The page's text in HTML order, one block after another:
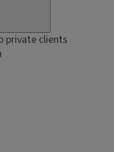
private clients